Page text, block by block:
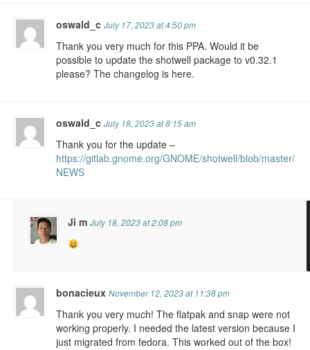
oswald_cJuly 17, 2023 at 4:50 pm
Thank you very much for this PPA. Would it be
possible to update the shotwell package to v0.32.1
please? The changelog is here.
oswald_cJuly 18, 2023 at 8:15 am
Thank you for the update –
https://gitlab.gnome.org/GNOME/shotwell/blob/master/
NEWS
Ji mJuly 18, 2023 at 2:08 pm
bonacieuxNovember 12, 2023 at 11:38 pm
Thank you very much! The flatpak and snap were not
working properly. I needed the latest version because I
just migrated from fedora. This worked out of the box!